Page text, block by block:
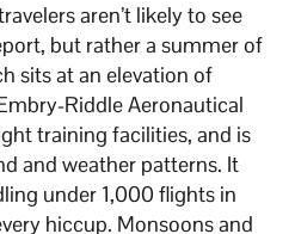
aren’t likely to see
but rather a summer of
sits at an elevation of
Riddle Aeronautical
training facilities, and is
and weather patterns. It
under 1,000 flights in
hiccup. Monsoons and